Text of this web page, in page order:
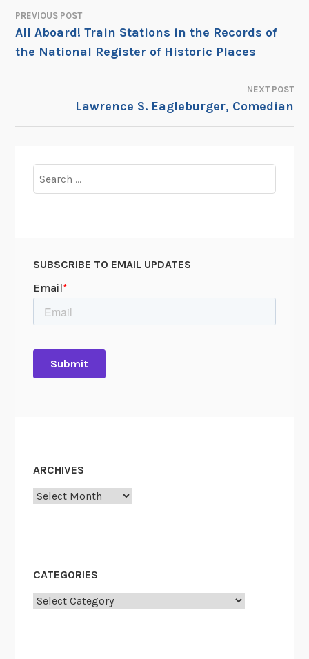
POST
NAVIGATION
PREVIOUS POST
All Aboard! Train Stations in the Records of
the National Register of Historic Places
NEXT POST
Lawrence S. Eagleburger, Comedian
for:
SUBSCRIBE TO EMAIL UPDATES
ARCHIVES
Archives
CATEGORIES
Categories